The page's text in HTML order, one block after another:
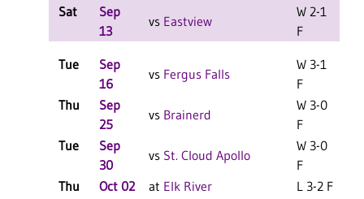
Sat
Sep
13
vs Eastview
W 2-1
F
Tue
Sep
16
vs Fergus Falls
W 3-1
F
Thu
Sep
25
vs Brainerd
W 3-0
F
Tue
Sep
30
vs St. Cloud Apollo
W 3-0
F
Thu Oct 02 at Elk River L 3-2 F